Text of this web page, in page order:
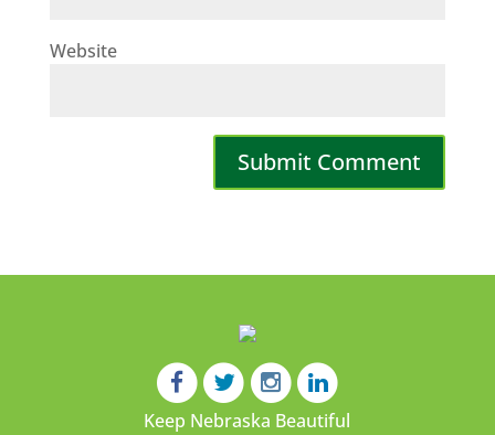
Website
Keep Nebraska Beautiful